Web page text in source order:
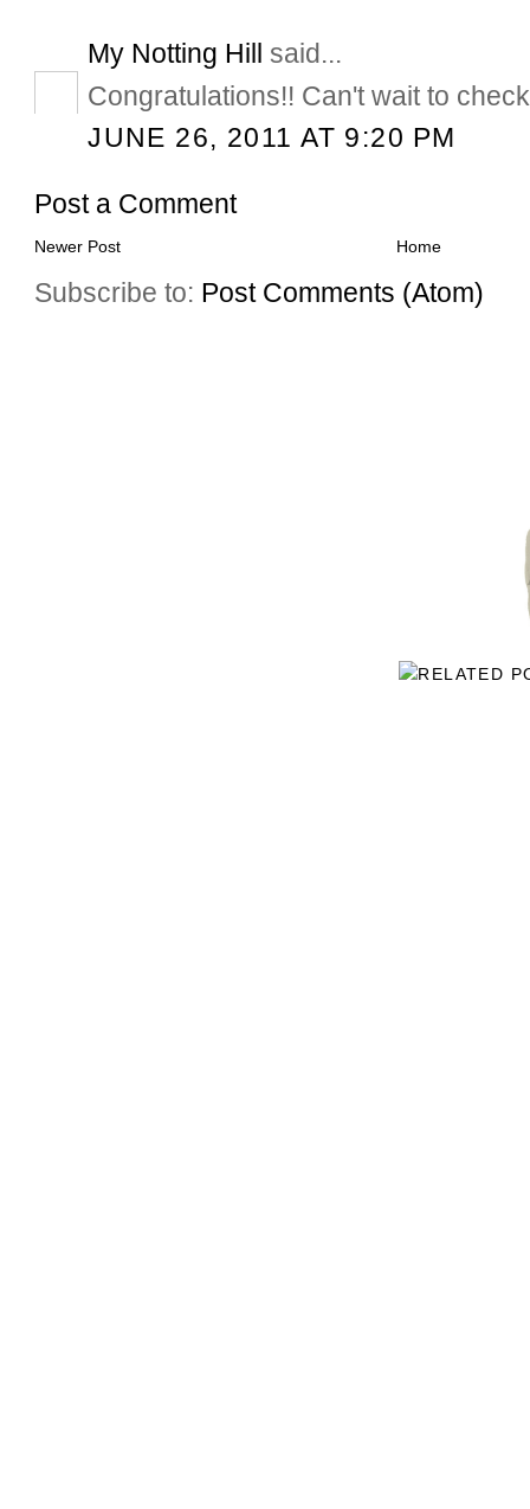
My Notting Hill said...
Congratulations!! Can't wait to
JUNE 26, 2011 AT 9:20 PM
Post a Comment
Newer Post Home
Subscribe to: Post Comments (Atom)